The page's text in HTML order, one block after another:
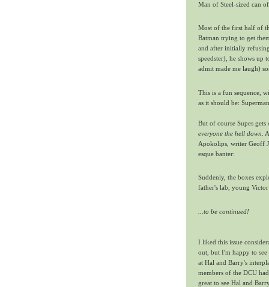
Man of Steel-sized can
Most of the first half of
Batman trying to get
and after initially
speedster), he shows
admit made me laugh)
This is a fun sequence,
as it should be:
But of course Supes
everyone the hell down .
Apokolips, writer Geoff
esque banter:
Suddenly, the boxes
father's lab, young
...to be continued!
I liked this issue
out, but I'm happy to
at Hal and Barry's
members of the DCU
great to see Hal and